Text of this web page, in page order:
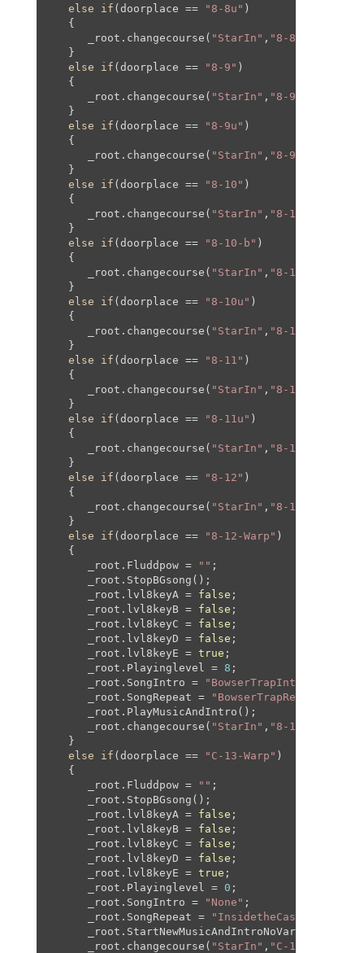
else if (doorplace == "8-8u" )
   {
      _root.changecourse(
"StarIn" , "8-8"
   }
else
if (doorplace == "8-9" )
   {
      _root.changecourse(
"StarIn" , "8-9"
   }
else
if (doorplace == "8-9u" )
   {
      _root.changecourse(
"StarIn" , "8-9"
   }
else
if (doorplace == "8-10" )
   {
      _root.changecourse(
"StarIn" , "8-10"
   }
else
if (doorplace == "8-10-b" )
   {
      _root.changecourse(
"StarIn" , "8-10-b"
   }
else
if (doorplace == "8-10u" )
   {
      _root.changecourse(
"StarIn" , "8-10-b"
   }
else
if (doorplace == "8-11" )
   {
      _root.changecourse(
"StarIn" , "8-11"
   }
else
if (doorplace == "8-11u" )
   {
      _root.changecourse(
"StarIn" , "8-11"
   }
else
if (doorplace == "8-12" )
   {
      _root.changecourse(
"StarIn" , "8-12"
   }
else
if (doorplace == "8-12-Warp" )
   {
      _root.Fluddpow =
"" ;
      _root.StopBGsong();
      _root.lvl8keyA =
false ;
      _root.lvl8keyB =
false ;
      _root.lvl8keyC =
false ;
      _root.lvl8keyD =
false ;
      _root.lvl8keyE =
true ;
      _root.Playinglevel =
8 ;
      _root.SongIntro =
"BowserTrapIntro"
      _root.SongRepeat =
"BowserTrapRepeat"
      _root.PlayMusicAndIntro();
      _root.changecourse(
"StarIn" , "8-12"
   }
else
if (doorplace == "C-13-Warp" )
   {
      _root.Fluddpow =
"" ;
      _root.StopBGsong();
      _root.lvl8keyA =
false ;
      _root.lvl8keyB =
false ;
      _root.lvl8keyC =
false ;
      _root.lvl8keyD =
false ;
      _root.lvl8keyE =
true ;
      _root.Playinglevel =
0 ;
      _root.SongIntro =
"None" ;
      _root.SongRepeat =
"InsidetheCastleWalls"
      _root.StartNewMusicAndIntroNoVar(
      _root.changecourse(
"StarIn" , "C-13"